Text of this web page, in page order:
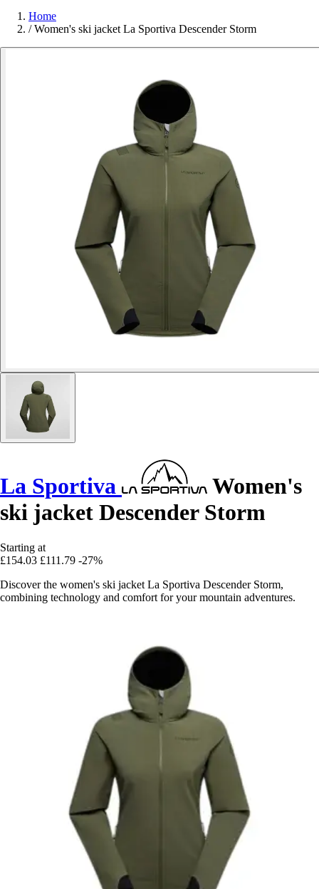
Home
/ Women's ski jacket La Sportiva Descender Storm
La Sportiva
Women's
ski jacket Descender Storm
Starting at
£154.03 £111.79 -27%
Discover the women's ski jacket La Sportiva Descender Storm,
combining technology and comfort for your mountain adventures.